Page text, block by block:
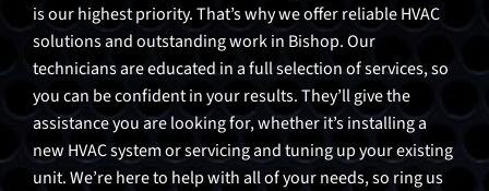
is our highest priority. That’s why we offer reliable HVAC
solutions and outstanding work in Bishop. Our
technicians are educated in a full selection of services, so
you can be confident in your results. They’ll give the
assistance you are looking for, whether it’s installing a
new HVAC system or servicing and tuning up your existing
unit. We’re here to help with all of your needs, so ring us